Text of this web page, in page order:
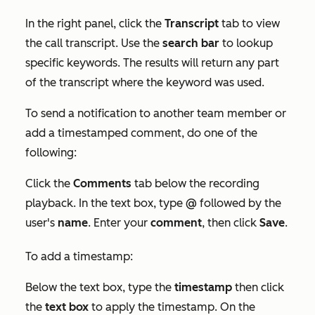
In the right panel, click the Transcript tab to view
the call transcript. Use the search bar to lookup
specific keywords. The results will return any part
of the transcript where the keyword was used.
To send a notification to another team member or
add a timestamped comment, do one of the
following:
Click the Comments tab below the recording
playback. In the text box, type @ followed by the
user's name. Enter your comment, then click Save.
To add a timestamp:
Below the text box, type the timestamp then click
the text box to apply the timestamp. On the